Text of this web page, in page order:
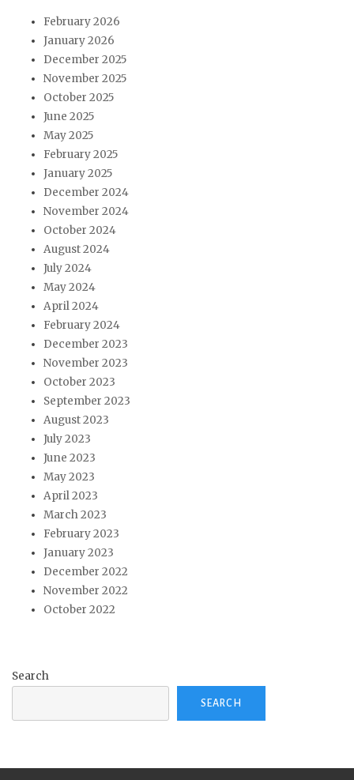
February 2026
January 2026
December 2025
November 2025
October 2025
June 2025
May 2025
February 2025
January 2025
December 2024
November 2024
October 2024
August 2024
July 2024
May 2024
April 2024
February 2024
December 2023
November 2023
October 2023
September 2023
August 2023
July 2023
June 2023
May 2023
April 2023
March 2023
February 2023
January 2023
December 2022
November 2022
October 2022
Search
SEARCH